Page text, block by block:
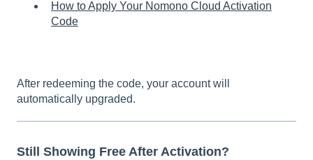
How to Apply Your Nomono Cloud Activation
Code
After redeeming the code, your account will
automatically upgraded.
Still Showing Free After Activation?